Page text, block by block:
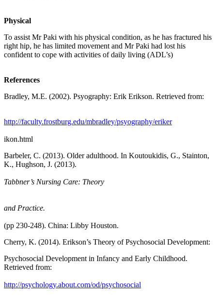
Physical
To assist Mr Paki with his physical condition, as he has fractured his
right hip, he has limited movement and Mr Paki had lost his
confident to cope with activities of daily living (ADL’s)
References
Bradley, M.E. (2002). Psyography: Erik Erikson. Retrieved from:
http://faculty.frostburg.edu/mbradley/psyography/eriker
ikon.html
Barbeler, C. (2013). Older adulthood. In Koutoukidis, G., Stainton,
K., Hughson, J. (2013).
Tabbner’s Nursing Care: Theory
and Practice.
(pp 230-248). China: Libby Houston.
Cherry, K. (2014). Erikson’s Theory of Psychosocial Development:
Psychosocial Development in Infancy and Early Childhood.
Retrieved from:
http://psychology.about.com/od/psychosocial